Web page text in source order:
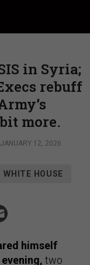
in Syria;
rebuff
more.
JANUARY 12, 2026
WHITE HOUSE
himself
evening, two